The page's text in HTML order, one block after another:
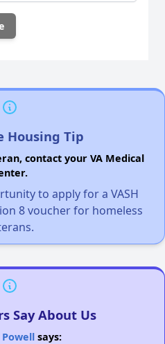
Housing Tip
contact your VA Medical
to apply for a VASH
8 voucher for homeless
Say About Us
says: